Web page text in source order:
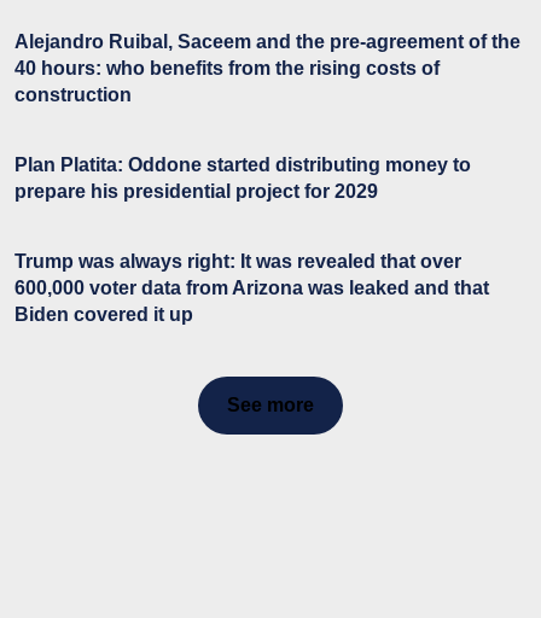
Alejandro Ruibal, Saceem and the pre-agreement of the
40 hours: who benefits from the rising costs of
construction
Plan Platita: Oddone started distributing money to
prepare his presidential project for 2029
Trump was always right: It was revealed that over
600,000 voter data from Arizona was leaked and that
Biden covered it up
See more